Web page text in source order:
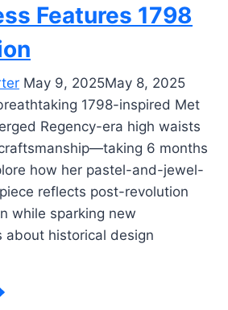
Features 1798
May 9, 2025May 8, 2025
1798-inspired Met
Regency-era high waists
6 months
how her pastel-and-jewel-
reflects post-revolution
while sparking new
about historical design